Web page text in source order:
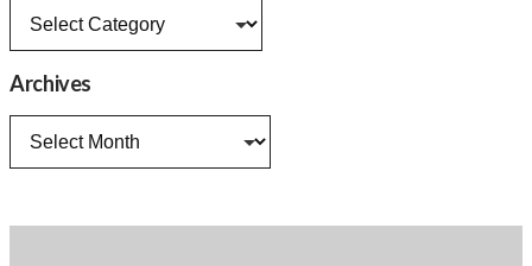
News
Archives
Archives